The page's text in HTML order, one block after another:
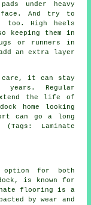
under heavy
And try to
too. High heels
keeping them in
or runners in
an extra layer
it can stay
Regular
the life of
home looking
can go a long
Laminate
option for both
is known for
flooring is a
by wear and